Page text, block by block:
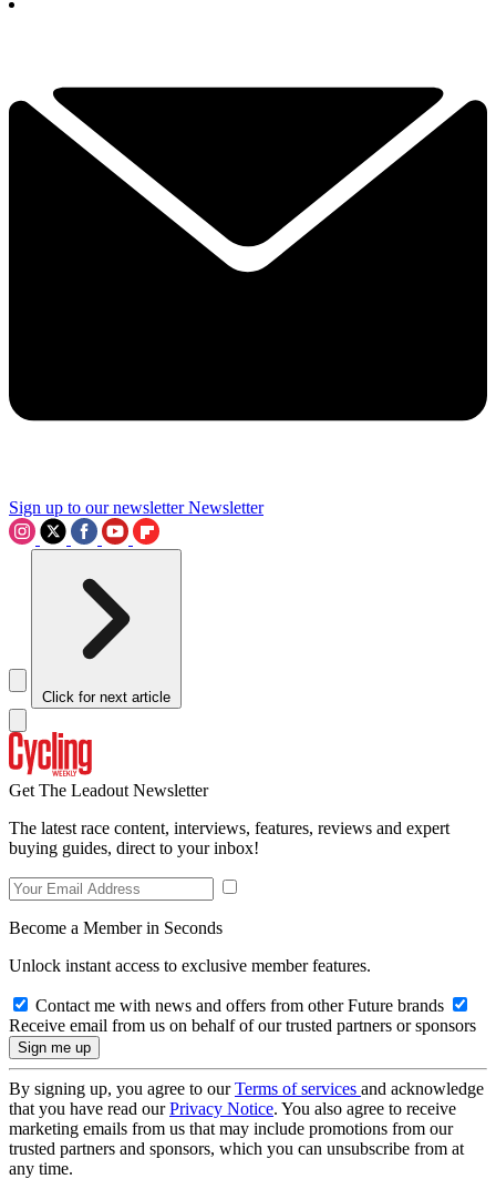
Sign up to our newsletter Newsletter
Click for next article
Get The Leadout Newsletter
The latest race content, interviews, features, reviews and expert
buying guides, direct to your inbox!
Become a Member in Seconds
Unlock instant access to exclusive member features.
Contact me with news and offers from other Future brands
Receive email from us on behalf of our trusted partners or sponsors
By signing up, you agree to ourTerms of services and acknowledge
that you have read ourPrivacy Notice. You also agree to receive
marketing emails from us that may include promotions from our
trusted partners and sponsors, which you can unsubscribe from at
any time.